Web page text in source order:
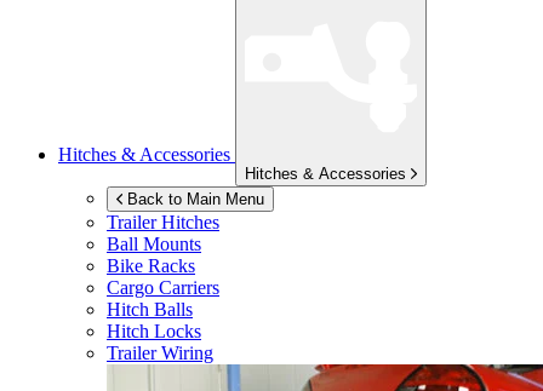
Hitches & Accessories
Hitches & Accessories
Back to Main Menu
Trailer Hitches
Ball Mounts
Bike Racks
Cargo Carriers
Hitch Balls
Hitch Locks
Trailer Wiring